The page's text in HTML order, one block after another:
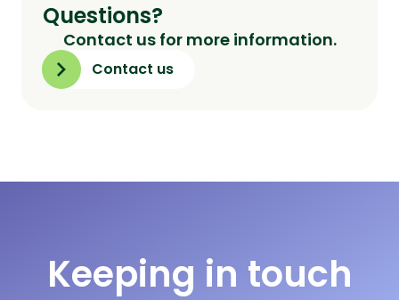
Questions?
Contact us for more information.
Contact us
Keeping in touch